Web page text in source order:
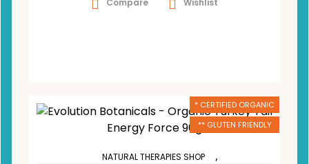
Compare Wishlist
* CERTIFIED ORGANIC
** GLUTEN FRIENDLY
NATURAL THERAPIES SHOP ,